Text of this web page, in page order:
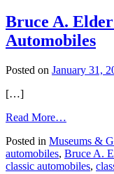
Bruce A.
Automobiles
Posted on January 31,
[…]
Read More…
A.
Elder
Antique
Posted in Museums &
automobiles, Bruce A.
classic automobiles,